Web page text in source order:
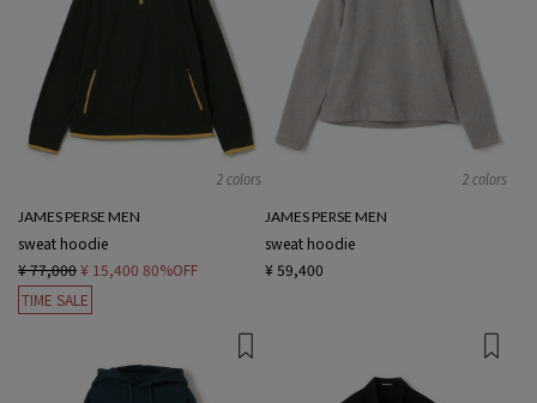
2 colors
JAMES PERSE MEN
sweat hoodie
¥ 77,000¥ 15,400 80%OFF
TIME SALE
2 colors
JAMES PERSE MEN
sweat hoodie
¥ 59,400